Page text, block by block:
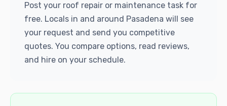
Post your roof repair or maintenance task for
free. Locals in and around Pasadena will see
your request and send you competitive
quotes. You compare options, read reviews,
and hire on your schedule.